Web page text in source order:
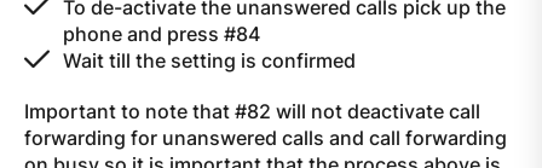
To de-activate the unanswered calls pick up the
phone and press #84
Wait till the setting is confirmed
Important to note that #82 will not deactivate call
forwarding for unanswered calls and call forwarding